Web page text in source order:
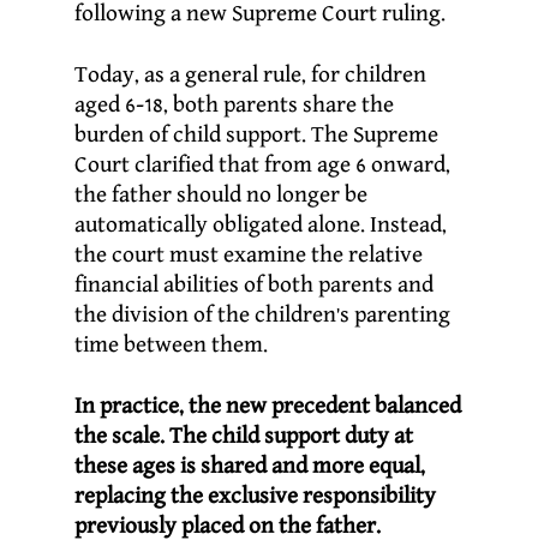
following a new Supreme Court ruling.
Today, as a general rule, for children
aged 6-18, both parents share the
burden of child support. The Supreme
Court clarified that from age 6 onward,
the father should no longer be
automatically obligated alone. Instead,
the court must examine the relative
financial abilities of both parents and
the division of the children’s parenting
time between them.
In practice, the new precedent balanced
the scale. The child support duty at
these ages is shared and more equal,
replacing the exclusive responsibility
previously placed on the father.